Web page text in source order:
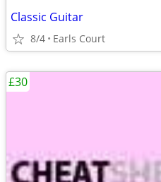
Classic Guitar
8/4 Earls Court
£30